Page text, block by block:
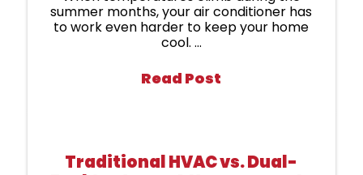
summer months, your air conditioner has
to work even harder to keep your home
cool. ...
Read Post
Traditional HVAC vs. Dual-